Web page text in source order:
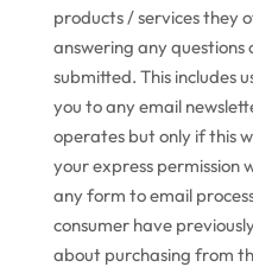
products / services they
answering any questions
submitted. This includes
you to any email
operates but only if this
your express permission
any form to email
consumer have
about purchasing from